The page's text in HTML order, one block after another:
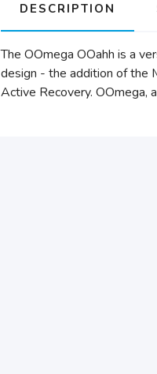
DESCRIPTION
The OOmega OOahh is a
design - the addition of the
Active Recovery. OOmega,